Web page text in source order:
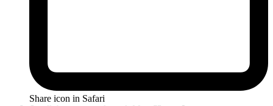
Share icon in Safari